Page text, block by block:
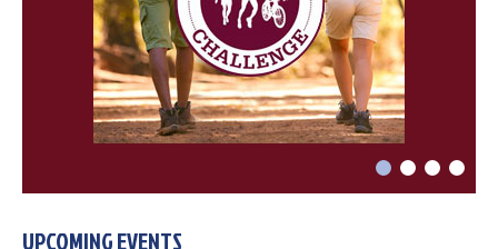
UPCOMING EVENTS
Choose a file…